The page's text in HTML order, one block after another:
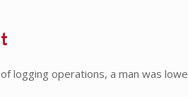
logging operations, a man was